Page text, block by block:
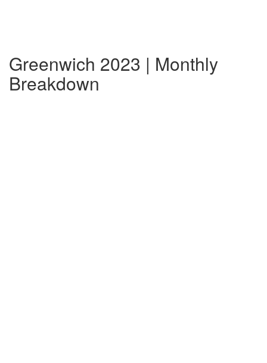
Greenwich 2023 | Monthly
Breakdown